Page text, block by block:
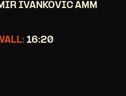
IVANKOVIC AMM
16:20